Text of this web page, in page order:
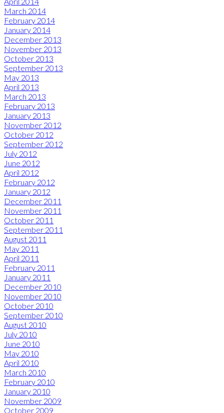
March 2014
February 2014
January 2014
December 2013
November 2013
October 2013
September 2013
May 2013
April 2013
March 2013
February 2013
January 2013
November 2012
October 2012
September 2012
July 2012
June 2012
April 2012
February 2012
January 2012
December 2011
November 2011
October 2011
September 2011
August 2011
May 2011
April 2011
February 2011
January 2011
December 2010
November 2010
October 2010
September 2010
August 2010
July 2010
June 2010
May 2010
April 2010
March 2010
February 2010
January 2010
November 2009
October 2009